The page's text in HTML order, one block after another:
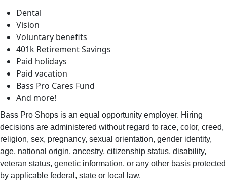
Dental
Vision
Voluntary benefits
401k Retirement Savings
Paid holidays
Paid vacation
Bass Pro Cares Fund
And more!
Bass Pro Shops is an equal opportunity employer. Hiring
decisions are administered without regard to race, color, creed,
religion, sex, pregnancy, sexual orientation, gender identity,
age, national origin, ancestry, citizenship status, disability,
veteran status, genetic information, or any other basis protected
by applicable federal, state or local law.